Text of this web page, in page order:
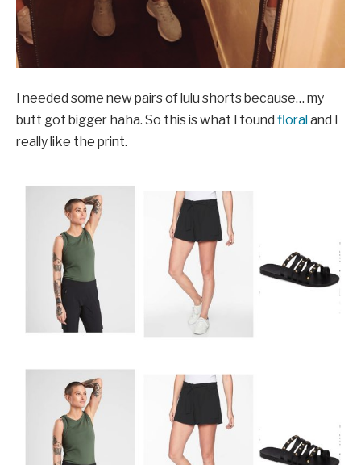
I needed some new pairs of lulu shorts because… my
butt got bigger haha. So this is what I found floral and I
really like the print.